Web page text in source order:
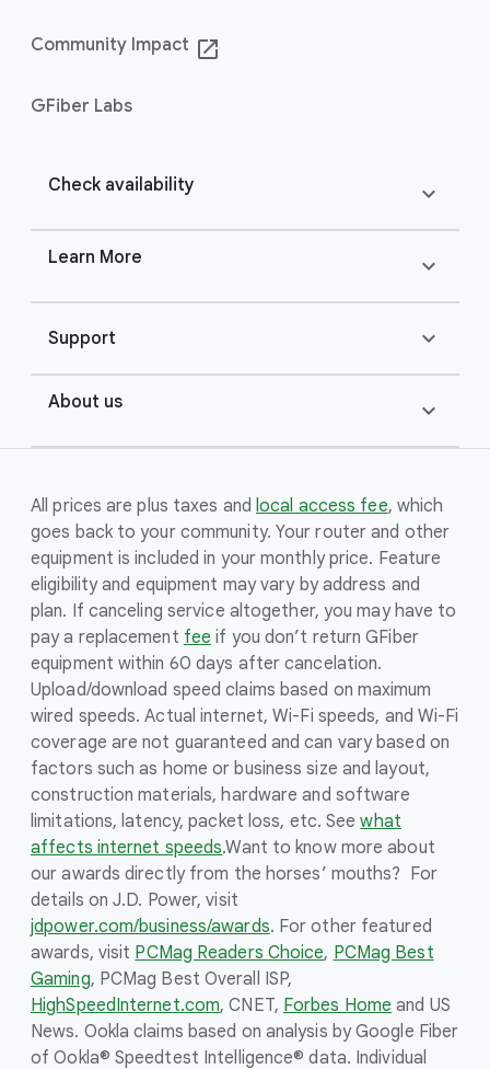
Community Impact launch
GFiber Labs
Check availability expand_more
Learn More expand_more
Support expand_more
About us expand_more
All prices are plus taxes andlocal access fee, which
goes back to your community. Your router and other
equipment is included in your monthly price. Feature
eligibility and equipment may vary by address and
plan. If canceling service altogether, you may have to
pay a replacement fee if you don’t return GFiber
equipment within 60 days after cancelation.
Upload/download speed claims based on maximum
wired speeds. Actual internet, Wi-Fi speeds, and Wi-Fi
coverage are not guaranteed and can vary based on
factors such as home or business size and layout,
construction materials, hardware and software
limitations, latency, packet loss, etc. Seewhat
affects internet speeds.Want to know more about
our awards directly from the horses’ mouths? For
details on J.D. Power, visit
jdpower.com/business/awards. For other featured
awards, visit PCMag Readers Choice, PCMag Best
Gaming, PCMag Best Overall ISP,
HighSpeedInternet.com, CNET, Forbes Home and US
News. Ookla claims based on analysis by Google Fiber
of Ookla® Speedtest Intelligence® data. Individual